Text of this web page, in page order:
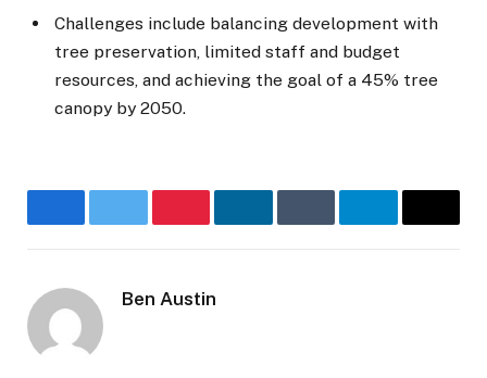
Challenges include balancing development with
tree preservation, limited staff and budget
resources, and achieving the goal of a 45% tree
canopy by 2050.
FacebookTwitterPinterestLinkedInTumblrTelegram
Email
Ben Austin